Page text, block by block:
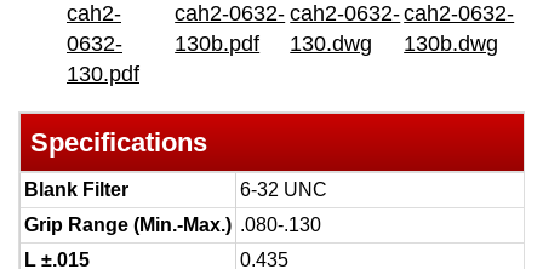
cah2-
0632-
130.pdf
cah2-0632-
130b.pdf
cah2-0632-
130.dwg
cah2-0632-
130b.dwg
Specifications
Blank Filter
6-32 UNC
Grip Range (Min.-Max.) .080-.130
L ±.015
0.435